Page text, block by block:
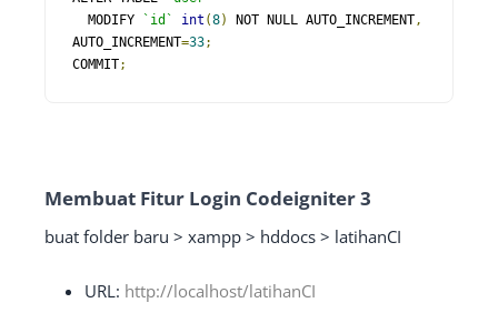
  MODIFY
`id` int (8) NOT NULL AUTO_INCREMENT,
AUTO_INCREMENT=33;
COMMIT;
Membuat Fitur Login Codeigniter 3
buat folder baru > xampp > hddocs > latihanCI
URL: http://localhost/latihanCI